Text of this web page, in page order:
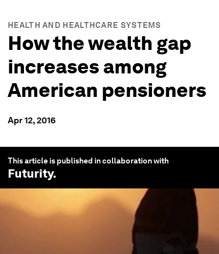
HEALTH AND HEALTHCARE SYSTEMS
How the wealth gap
increases among
American pensioners
Apr 12, 2016
This article is published in collaboration with
Futurity.